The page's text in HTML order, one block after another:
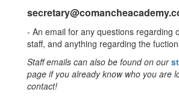
- An email for any questions regarding
staff, and anything regarding the
Staff emails can also be found on our
page if you already know who you are
contact!